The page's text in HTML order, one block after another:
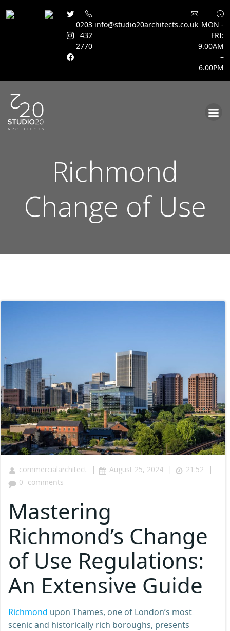
0203
432
2770
info@studio20architects.co.uk MON -
FRI:
9.00AM
–
6.00PM
Richmond
Change of Use
commercialarchitect | August 25, 2024 | 21:52 |
0 comments
Mastering
Richmond’s Change
of Use Regulations:
An Extensive Guide
Richmond upon Thames, one of London’s most
scenic and historically rich boroughs, presents